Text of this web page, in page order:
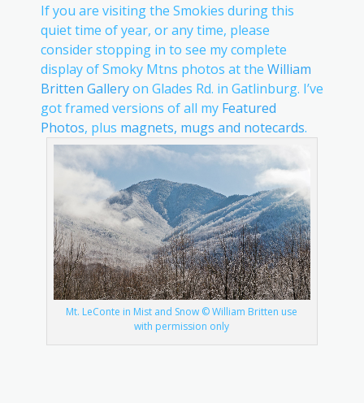
If you are visiting the Smokies during this
quiet time of year, or any time, please
consider stopping in to see my complete
display of Smoky Mtns photos at the William
Britten Galleryon Glades Rd. in Gatlinburg. I’ve
got framed versions of all my Featured
Photos, plus magnets, mugs and notecards.
Mt. LeConte in Mist and Snow © William Britten use
with permission only